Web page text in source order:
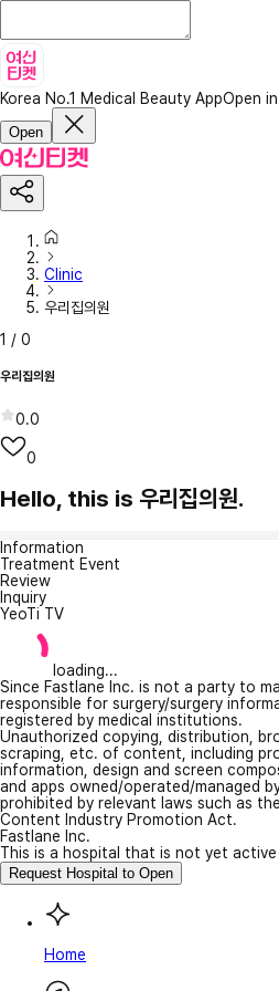
Korea No.1 Medical Beauty AppOpen
Open
Clinic
우리집의원
1 / 0
우리집의원
0.0
0
Hello, this is 우리집의원.
Information
Treatment Event
Review
Inquiry
YeoTi TV
loading...
Since Fastlane Inc. is not a party to
responsible for surgery/surgery
registered by medical institutions.
Unauthorized copying, distribution,
scraping, etc. of content, including
information, design and screen
and apps owned/operated/managed
prohibited by relevant laws such as
Content Industry Promotion Act.
Fastlane Inc.
This is a hospital that is not yet active
Request Hospital to Open
Home